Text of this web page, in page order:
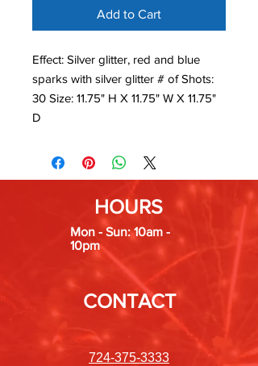
Add to Cart
Effect: Silver glitter, red and blue
sparks with silver glitter # of Shots:
30 Size: 11.75" H X 11.75" W X 11.75"
D
HOURS
Mon - Sun: 10am -
10pm
CONTACT
724-375-3333